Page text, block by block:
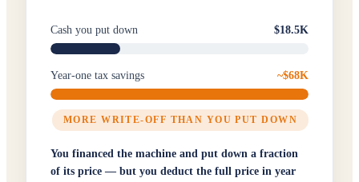
Cash you put down $18.5K
Year-one tax savings ~$68K
MORE WRITE-OFF THAN YOU PUT DOWN
You financed the machine and put down a fraction
of its price — but you deduct the full price in year